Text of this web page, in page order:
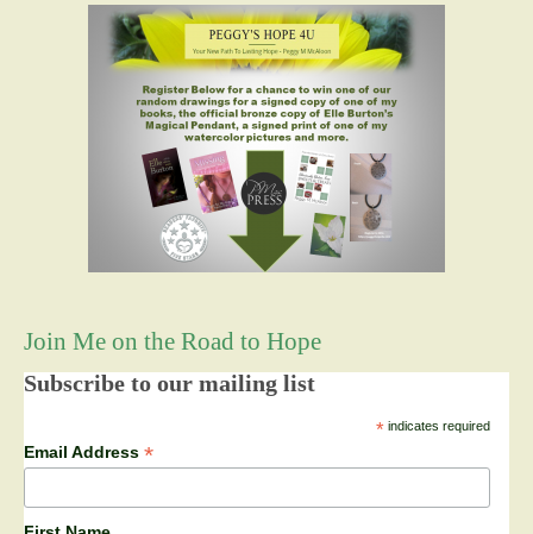
Join Me on the Road to Hope
Subscribe to our mailing list
*indicates required
Email Address *